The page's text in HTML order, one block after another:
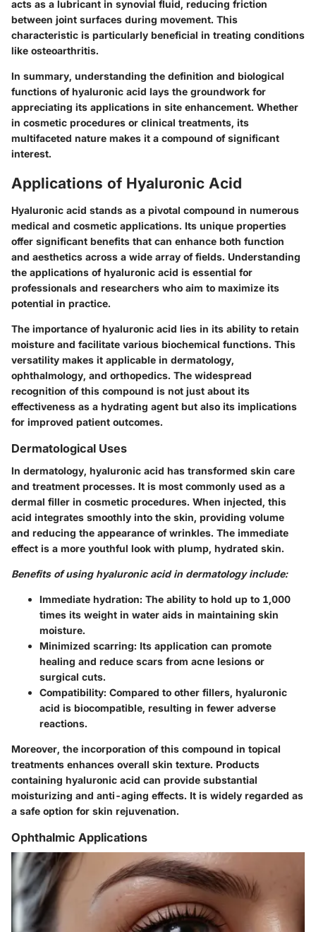
acts as a lubricant in synovial fluid, reducing friction
between joint surfaces during movement. This
characteristic is particularly beneficial in treating conditions
like osteoarthritis.
In summary, understanding the definition and biological
functions of hyaluronic acid lays the groundwork for
appreciating its applications in site enhancement. Whether
in cosmetic procedures or clinical treatments, its
multifaceted nature makes it a compound of significant
interest.
Applications of Hyaluronic Acid
Hyaluronic acid stands as a pivotal compound in numerous
medical and cosmetic applications. Its unique properties
offer significant benefits that can enhance both function
and aesthetics across a wide array of fields. Understanding
the applications of hyaluronic acid is essential for
professionals and researchers who aim to maximize its
potential in practice.
The importance of hyaluronic acid lies in its ability to retain
moisture and facilitate various biochemical functions. This
versatility makes it applicable in dermatology,
ophthalmology, and orthopedics. The widespread
recognition of this compound is not just about its
effectiveness as a hydrating agent but also its implications
for improved patient outcomes.
Dermatological Uses
In dermatology, hyaluronic acid has transformed skin care
and treatment processes. It is most commonly used as a
dermal filler in cosmetic procedures. When injected, this
acid integrates smoothly into the skin, providing volume
and reducing the appearance of wrinkles. The immediate
effect is a more youthful look with plump, hydrated skin.
Benefits of using hyaluronic acid in dermatology include:
Immediate hydration: The ability to hold up to 1,000
times its weight in water aids in maintaining skin
moisture.
Minimized scarring: Its application can promote
healing and reduce scars from acne lesions or
surgical cuts.
Compatibility: Compared to other fillers, hyaluronic
acid is biocompatible, resulting in fewer adverse
reactions.
Moreover, the incorporation of this compound in topical
treatments enhances overall skin texture. Products
containing hyaluronic acid can provide substantial
moisturizing and anti-aging effects. It is widely regarded as
a safe option for skin rejuvenation.
Ophthalmic Applications